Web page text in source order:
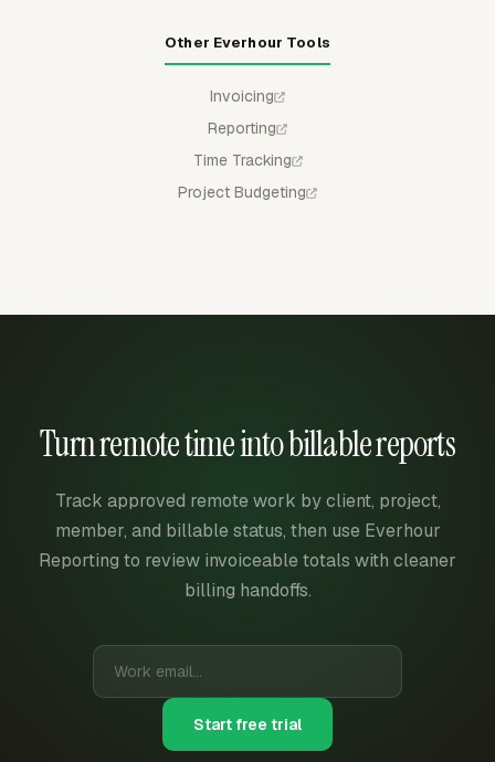
Other Everhour Tools
Invoicing
Reporting
Time Tracking
Project Budgeting
Turn remote time into billable reports
Track approved remote work by client, project,
member, and billable status, then use Everhour
Reporting to review invoiceable totals with cleaner
billing handoffs.
Start free trial